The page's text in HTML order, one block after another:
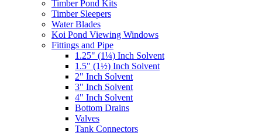
Timber Pond Kits
Timber Sleepers
Water Blades
Koi Pond Viewing Windows
Fittings and Pipe
1.25" (1¼) Inch Solvent
1.5" (1½) Inch Solvent
2" Inch Solvent
3" Inch Solvent
4" Inch Solvent
Bottom Drains
Valves
Tank Connectors